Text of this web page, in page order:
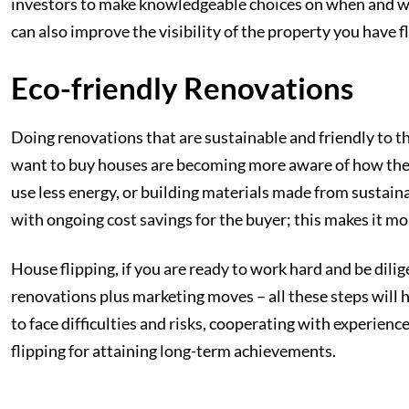
can also improve the visibility of the property you
Eco-friendly Renovations
Doing renovations that are sustainable and friendly to
want to buy houses are becoming more aware of how
use less energy, or building materials made from
with ongoing cost savings for the buyer; this makes it
House flipping, if you are ready to work hard and be
renovations plus marketing moves – all these steps
to face difficulties and risks, cooperating with
flipping for attaining long-term achievements.